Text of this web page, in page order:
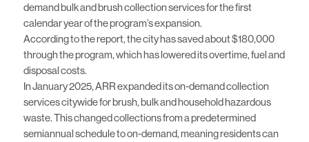
demand bulk and brush collection services for the first
calendar year of the program’s expansion.
According tothe report, the city has saved about $180,000
through the program, which has lowered its overtime, fuel and
disposal costs.
In January 2025,ARRexpanded its on-demand collection
services citywide for brush, bulk and household hazardous
waste. This changed collections from a predetermined
semiannual schedule to on-demand, meaning residents can